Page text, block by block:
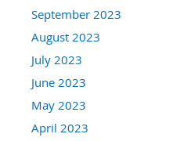
September 2023
August 2023
July 2023
June 2023
May 2023
April 2023